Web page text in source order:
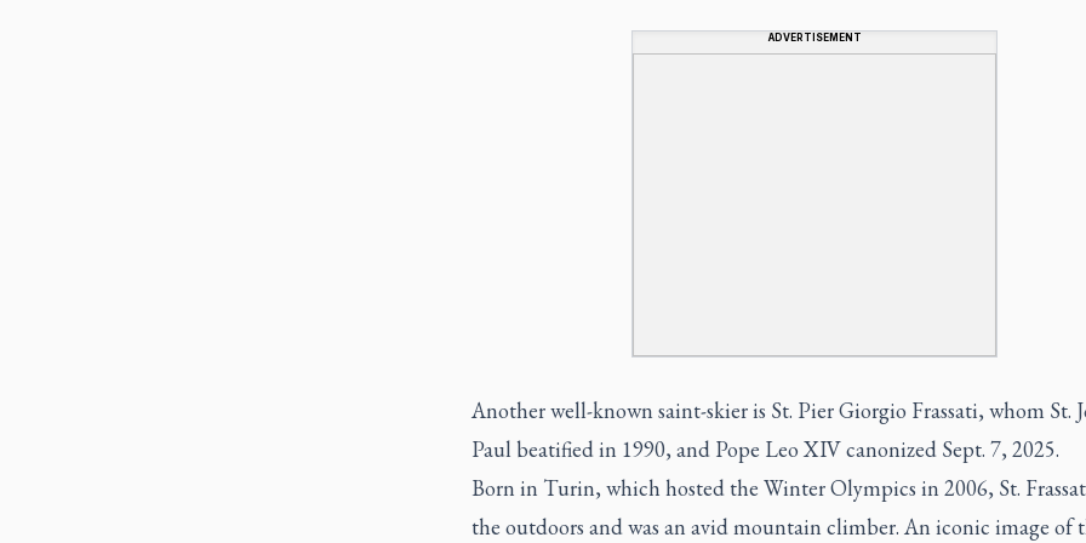
ADVERTISEMENT
Another well-known saint-skier is St. Pier Giorgio Frassati, whom St.
Paul beatified in 1990, and Pope Leo XIV canonized Sept. 7, 2025.
Born in Turin, which hosted the Winter Olympics in 2006, St.
the outdoors and was an avid mountain climber. An iconic image of